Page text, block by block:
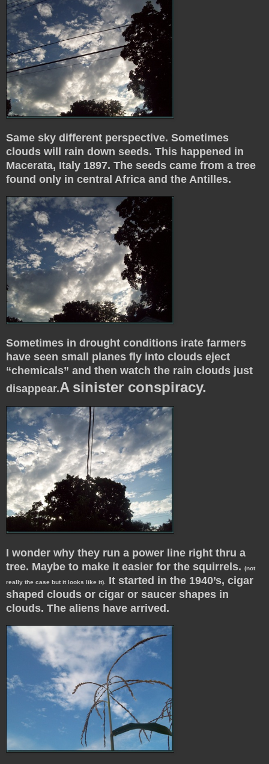
Same sky different perspective. Sometimes
clouds will rain down seeds. This happened in
Macerata, Italy 1897. The seeds came from a tree
found only in central Africa and the Antilles.
Sometimes in drought conditions irate farmers
have seen small planes fly into clouds eject
“chemicals” and then watch the rain clouds just
disappear.A sinister conspiracy.
I wonder why they run a power line right thru a
tree. Maybe to make it easier for the squirrels. (not
really the case but it looks like it).
It started in the 1940’s, cigar
shaped clouds or cigar or saucer shapes in
clouds. The aliens have arrived.